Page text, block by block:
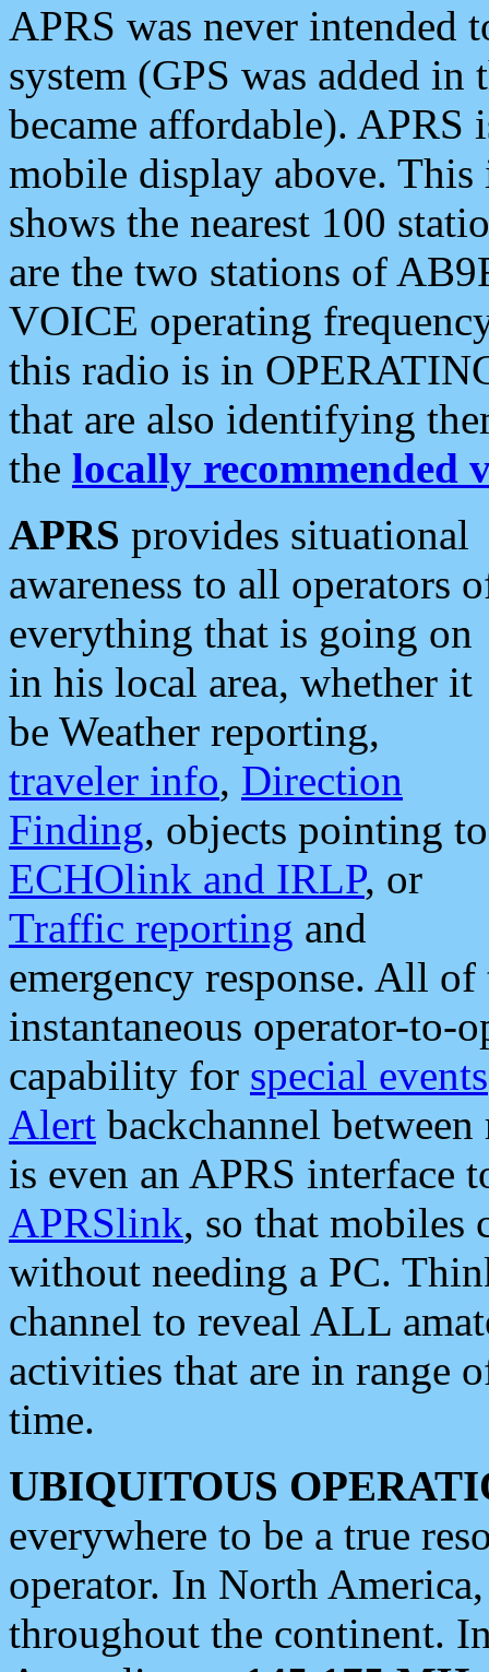
APRS was never intended
system (GPS was added
became affordable). APRS
mobile display above.
shows the nearest 100
are the two stations of
VOICE operating
this radio is in
that are also identifying
the locally recommended
APRS provides situational
awareness to all operators
everything that is going on
in his local area, whether it
be Weather reporting,
traveler info, Direction
Finding, objects pointing to
ECHOlink and IRLP, or
Traffic reporting and
emergency response. All
instantaneous operator-to-
capability for special events
Alert backchannel
is even an APRS interface
APRSlink, so that mobiles
without needing a PC.
channel to reveal ALL
activities that are in range
time.
UBIQUITOUS
everywhere to be a true
operator. In North
throughout the continent.